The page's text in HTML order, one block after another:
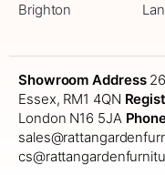
Brighton
Showroom Address
Essex, RM1 4QN
London N16 5JA